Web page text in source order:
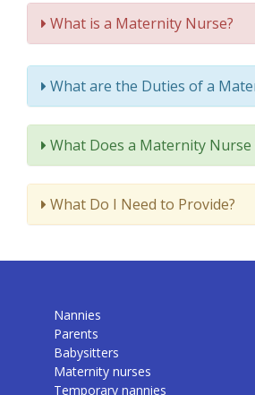
What is a Maternity Nurse?
What are the Duties of a
What Does a Maternity Nurse
What Do I Need to Provide?
Nannies
Parents
Babysitters
Maternity nurses
Temporary nannies